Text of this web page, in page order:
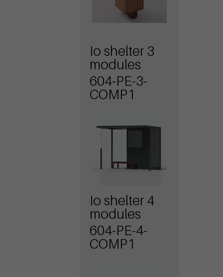
Io shelter 3
modules
604-PE-3-
COMP1
Io shelter 4
modules
604-PE-4-
COMP1